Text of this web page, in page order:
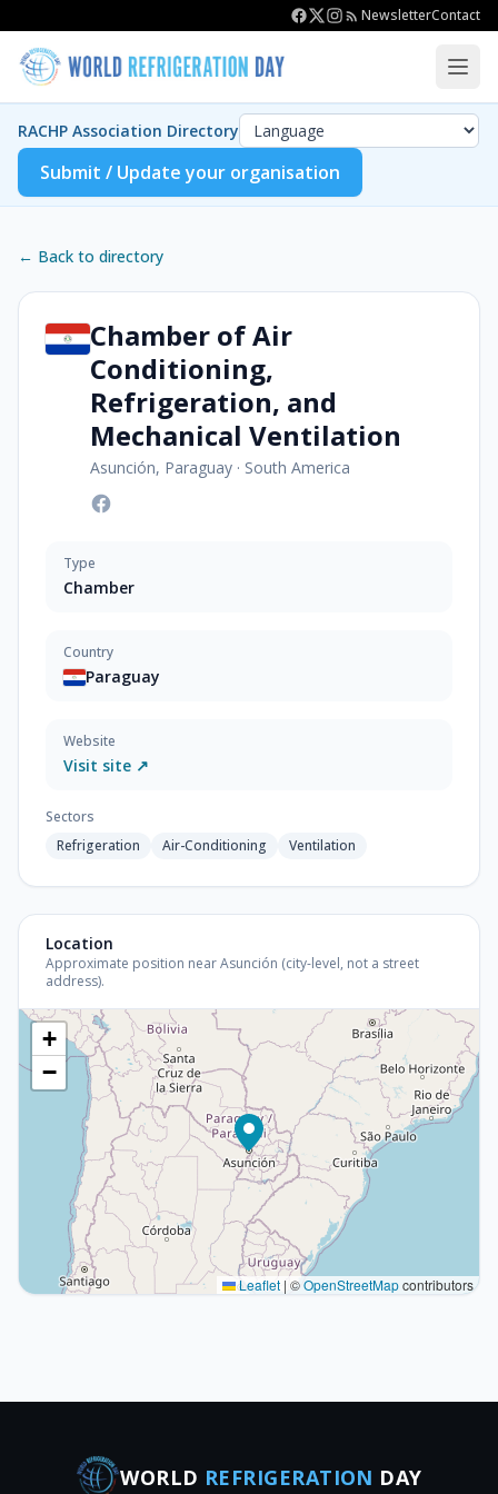
NewsletterContact
RACHP Association Directory
Submit / Update your organisation
← Back to directory
Chamber of Air
Conditioning,
Refrigeration, and
Mechanical Ventilation
Asunción, Paraguay · South America
Type
Chamber
Country
Paraguay
Website
Visit site ↗
Sectors
Refrigeration
Air-Conditioning Ventilation
Location
Approximate position near Asunción (city-level, not a street
address).
+
−
Leaflet | ©OpenStreetMapcontributors
WORLD REFRIGERATION DAY